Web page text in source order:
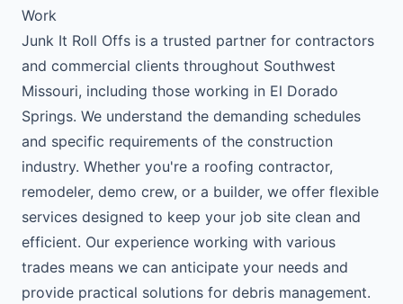
Work
Junk It Roll Offs is a trusted partner for contractors
and commercial clients throughout Southwest
Missouri, including those working in El Dorado
Springs. We understand the demanding schedules
and specific requirements of the construction
industry. Whether you're a roofing contractor,
remodeler, demo crew, or a builder, we offer flexible
services designed to keep your job site clean and
efficient. Our experience working with various
trades means we can anticipate your needs and
provide practical solutions for debris management.